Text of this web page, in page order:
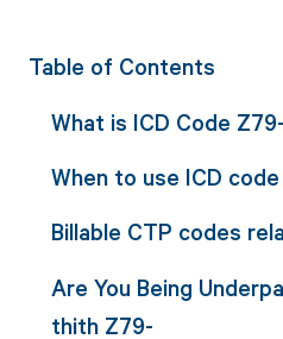
Table of Contents
What is ICD Code Z79-
When to use ICD
Billable CTP codes
Are You Being
thith Z79-